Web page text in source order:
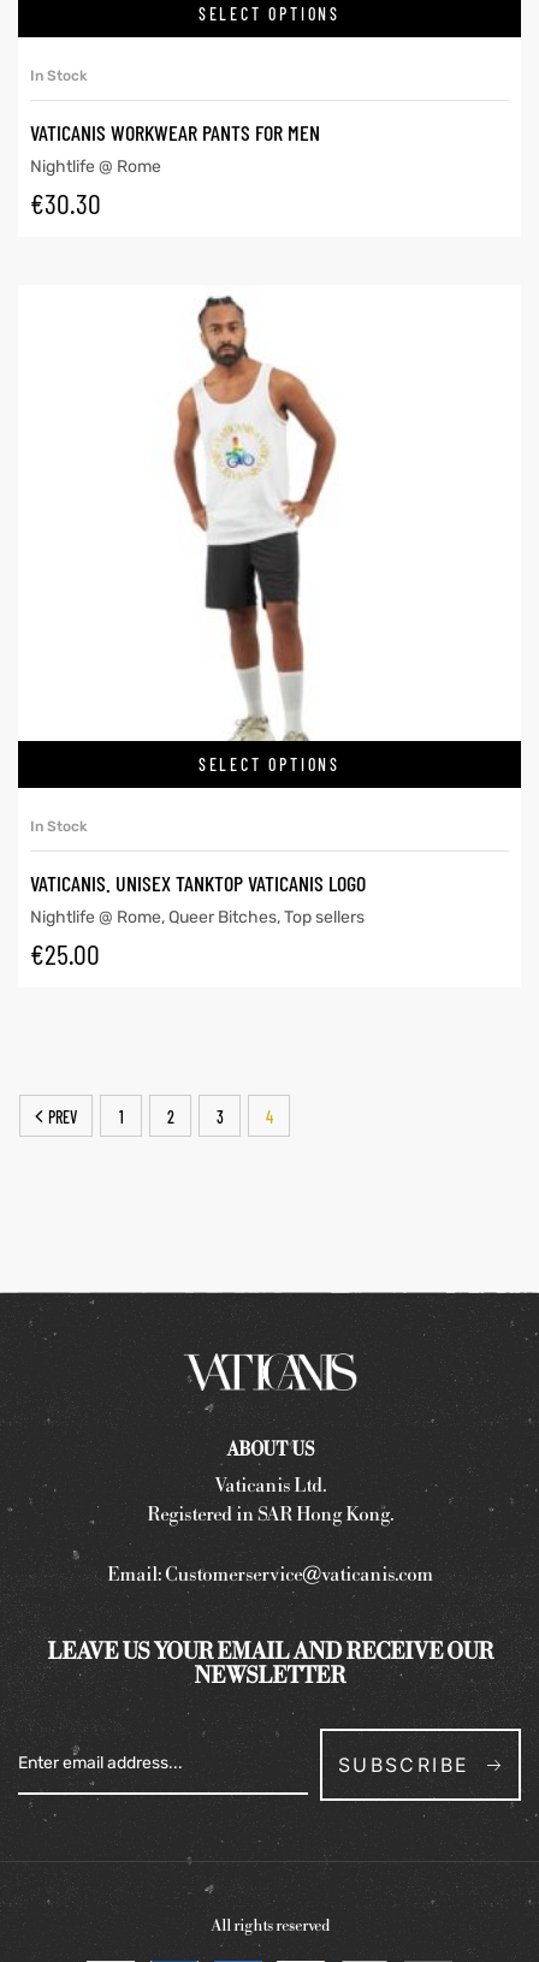
SELECT OPTIONS
In Stock
VATICANIS WORKWEAR PANTS FOR MEN
Nightlife @ Rome
€30.30
SELECT OPTIONS
In Stock
VATICANIS. UNISEX TANKTOP VATICANIS LOGO
Nightlife @ Rome,Queer Bitches,Top sellers
€25.00
PREV 1 2 3 4
ABOUT US
Vaticanis Ltd.
Registered in SAR Hong Kong.
Email:Customerservice@vaticanis.com
LEAVE US YOUR EMAIL AND RECEIVE OUR
NEWSLETTER
SUBSCRIBE
All rights reserved